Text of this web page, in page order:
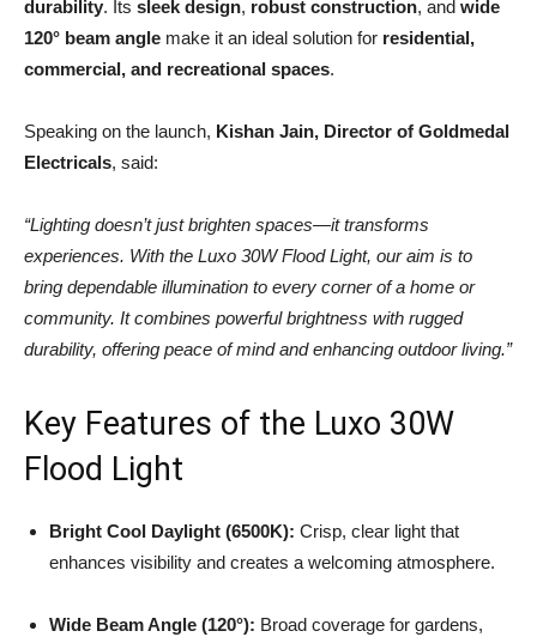
durability. Its sleek design, robust construction, and wide
120° beam angle make it an ideal solution for residential,
commercial, and recreational spaces.
Speaking on the launch, Kishan Jain, Director of Goldmedal
Electricals, said:
“Lighting doesn’t just brighten spaces—it transforms
experiences. With the Luxo 30W Flood Light, our aim is to
bring dependable illumination to every corner of a home or
community. It combines powerful brightness with rugged
durability, offering peace of mind and enhancing outdoor living.”
Key Features of the Luxo 30W
Flood Light
Bright Cool Daylight (6500K): Crisp, clear light that
enhances visibility and creates a welcoming atmosphere.
Wide Beam Angle (120°): Broad coverage for gardens,